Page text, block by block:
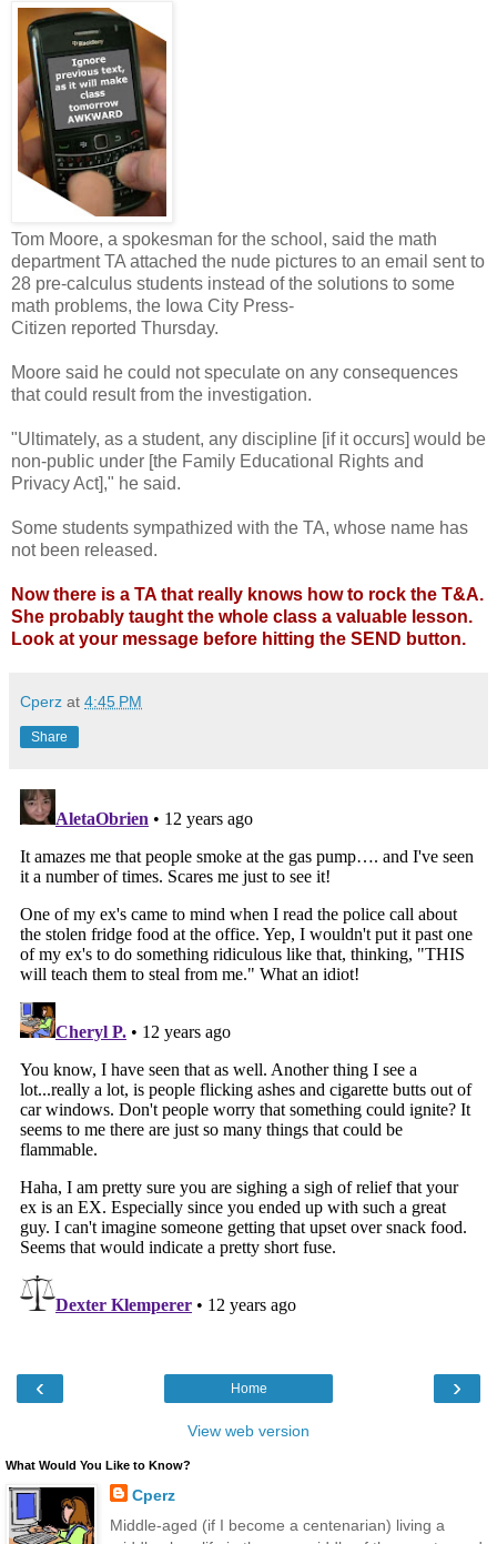
Tom Moore, a spokesman for the school, said the math
department TA attached the nude pictures to an email sent to
28 pre-calculus students instead of the solutions to some
math problems, the Iowa City Press-
Citizen reported Thursday.
Moore said he could not speculate on any consequences
that could result from the investigation.
"Ultimately, as a student, any discipline [if it occurs] would be
non-public under [the Family Educational Rights and
Privacy Act]," he said.
Some students sympathized with the TA, whose name has
not been released.
Now there is a TA that really knows how to rock the T&A.
She probably taught the whole class a valuable lesson.
Look at your message before hitting the SEND button.
Cperz at 4:45 PM
Share
‹ ›
Home
View web version
What Would You Like to Know?
Cperz
Middle-aged (if I become a centenarian) living a